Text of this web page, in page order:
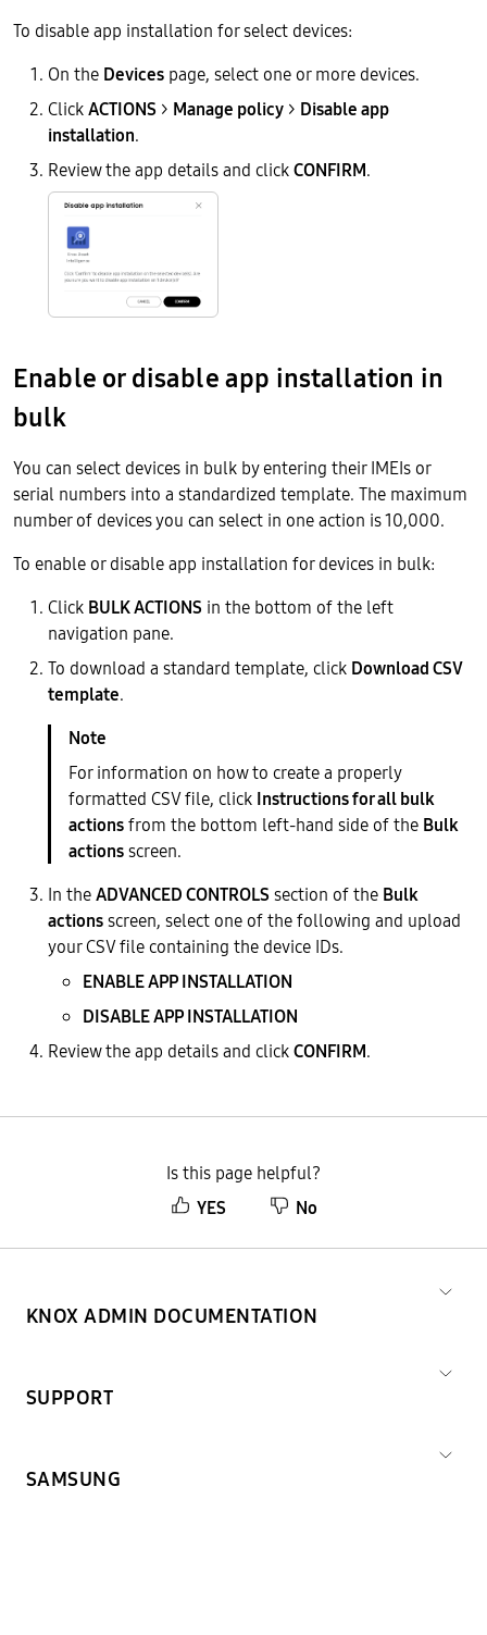
To disable app installation for select devices:
On the Devices page, select one or more devices.
ClickACTIONS > Manage policy > Disable app
installation.
Review the app details and clickCONFIRM.
Enable or disable app installation in
bulk
You can select devices in bulk by entering their IMEIs or
serial numbers into a standardized template. The maximum
number of devices you can select in one action is 10,000.
To enable or disable app installation for devices in bulk:
Click BULK ACTIONS in the bottom of the left
navigation pane.
To download a standard template, click Download CSV
template.
For information on how to create a properly
formatted CSV file, click Instructions for all bulk
actionsfrom the bottom left-hand side of the Bulk
actionsscreen.
In theADVANCED CONTROLSsection of the Bulk
actionsscreen, select one of the following and upload
your CSV file containing the device IDs.
ENABLE APP INSTALLATION
DISABLE APP INSTALLATION
Review the app details and clickCONFIRM.
Is this page helpful?
YES
No
KNOX ADMIN DOCUMENTATION
SUPPORT
SAMSUNG